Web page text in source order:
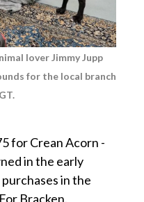
lover Jimmy Jupp
for the local branch
for Crean Acorn -
in the early
in the
Bracken,